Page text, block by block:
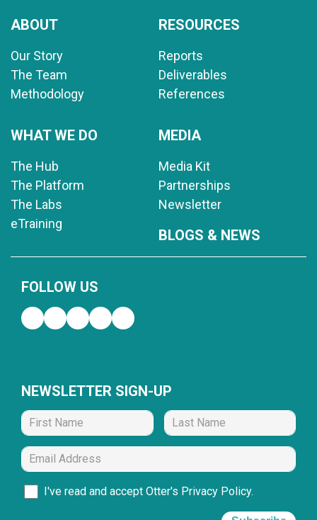
ABOUT
Our Story
The Team
Methodology
RESOURCES
Reports
Deliverables
References
WHAT WE DO
The Hub
The Platform
The Labs
eTraining
MEDIA
Media Kit
Partnerships
Newsletter
BLOGS & NEWS
FOLLOW US
NEWSLETTER SIGN-UP
I've read and accept Otter's Privacy Policy.